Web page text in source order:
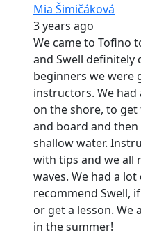
Mia Šimičáková
3 years ago
We came to Tofino
and Swell definitely
beginners we were
instructors. We
on the shore, to
and board and
shallow water.
with tips and we all
waves. We had a
recommend Swell,
or get a lesson. We
in the summer!